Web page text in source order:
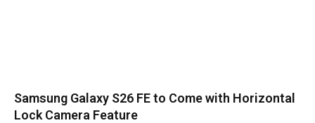
Samsung Galaxy S26 FE to Come with Horizontal
Lock Camera Feature